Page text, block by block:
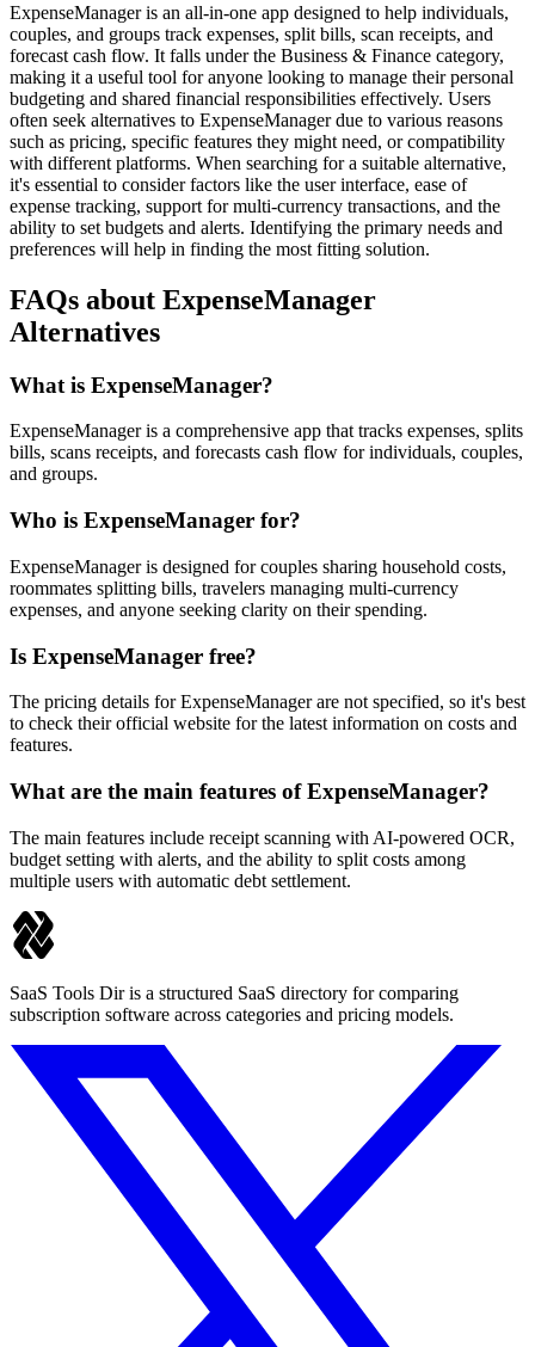
ExpenseManager is an all-in-one app designed to help individuals,
couples, and groups track expenses, split bills, scan receipts, and
forecast cash flow. It falls under the Business & Finance category,
making it a useful tool for anyone looking to manage their personal
budgeting and shared financial responsibilities effectively. Users
often seek alternatives to ExpenseManager due to various reasons
such as pricing, specific features they might need, or compatibility
with different platforms. When searching for a suitable alternative,
it's essential to consider factors like the user interface, ease of
expense tracking, support for multi-currency transactions, and the
ability to set budgets and alerts. Identifying the primary needs and
preferences will help in finding the most fitting solution.
FAQs about ExpenseManager
Alternatives
What is ExpenseManager?
ExpenseManager is a comprehensive app that tracks expenses, splits
bills, scans receipts, and forecasts cash flow for individuals, couples,
and groups.
Who is ExpenseManager for?
ExpenseManager is designed for couples sharing household costs,
roommates splitting bills, travelers managing multi-currency
expenses, and anyone seeking clarity on their spending.
Is ExpenseManager free?
The pricing details for ExpenseManager are not specified, so it's best
to check their official website for the latest information on costs and
features.
What are the main features of ExpenseManager?
The main features include receipt scanning with AI-powered OCR,
budget setting with alerts, and the ability to split costs among
multiple users with automatic debt settlement.
SaaS Tools Dir is a structured SaaS directory for comparing
subscription software across categories and pricing models.